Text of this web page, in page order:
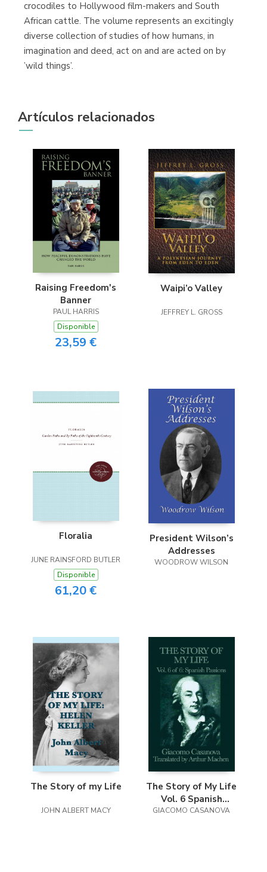
crocodiles to Hollywood film-makers and South
African cattle. The volume represents an excitingly
diverse collection of studies of how humans, in
imagination and deed, act on and are acted on by
’wild things’.
Artículos relacionados
Raising Freedom's
Banner
PAUL HARRIS
Disponible
23,59 €
Waipi’o Valley
JEFFREY L. GROSS
Floralia
JUNE RAINSFORD BUTLER
Disponible
61,20 €
President Wilson’s
Addresses
WOODROW WILSON
The Story of my Life
JOHN ALBERT MACY
The Story of My Life
Vol. 6 Spanish
Passions
GIACOMO CASANOVA